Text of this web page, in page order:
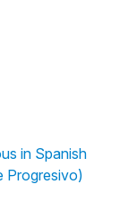
in Spanish
Progresivo)